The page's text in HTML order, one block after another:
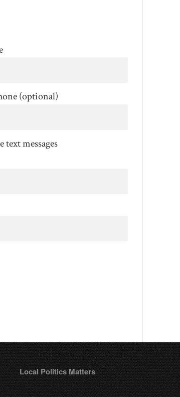
(optional)
text messages
Local Politics Matters